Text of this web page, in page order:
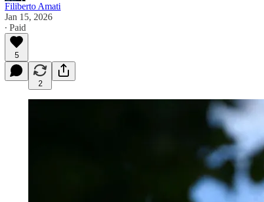
Filiberto Amati
Jan 15, 2026
∙ Paid
5
2